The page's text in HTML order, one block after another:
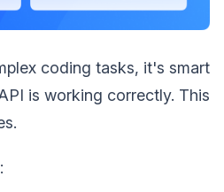
coding tasks, it's smart
is working correctly. This